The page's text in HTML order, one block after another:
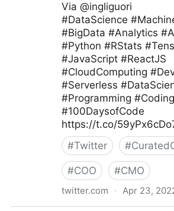
Via @ingliguori
#DataScience
#BigData #Analytics
#Python #RStats
#JavaScript #ReactJS
#CloudComputing
#Serverless
#Programming #Coding
#100DaysofCode
https://t.co/
#Twitter #
#COO #CMO
twitter.com · Apr 23,